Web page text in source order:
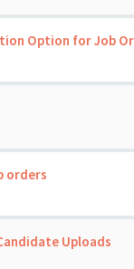
Option for Job
orders
Uploads